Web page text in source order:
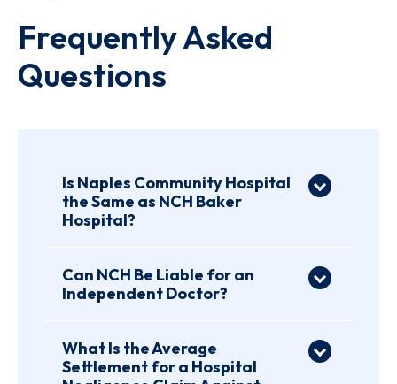
Frequently Asked
Questions
Is Naples Community Hospital
the Same as NCH Baker
Hospital?
Hospital is commonly
associated with what is now
Hospital, part of NCH in
Naples, Florida. Patients
Can NCH Be Liable for an
Independent Doctor?
independent doctor’s
negligence in some Florida
What Is the Average
Settlement for a Hospital